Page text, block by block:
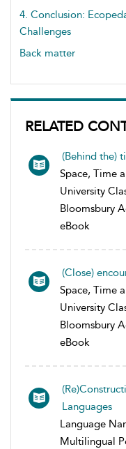
4. Conclusion:
Challenges
Back matter
RELATED
(Behind the)
Space, Time
University
Bloomsbury
eBook
(Close)
Space, Time
University
Bloomsbury
eBook
Languages
Language
Multilingual